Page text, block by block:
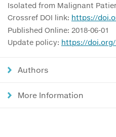
Isolated from Malignant
Crossref DOI link: https://
Published Online: 2018-06-01
Update policy: https://
Authors
More Information